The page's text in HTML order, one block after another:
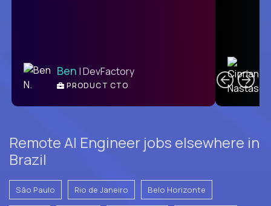
Ben | DevFactory
PRODUCT CTO
Remote AI Engineer jobs elsewhere in
Brazil
São Paulo Rio de Janeiro Belo Horizonte